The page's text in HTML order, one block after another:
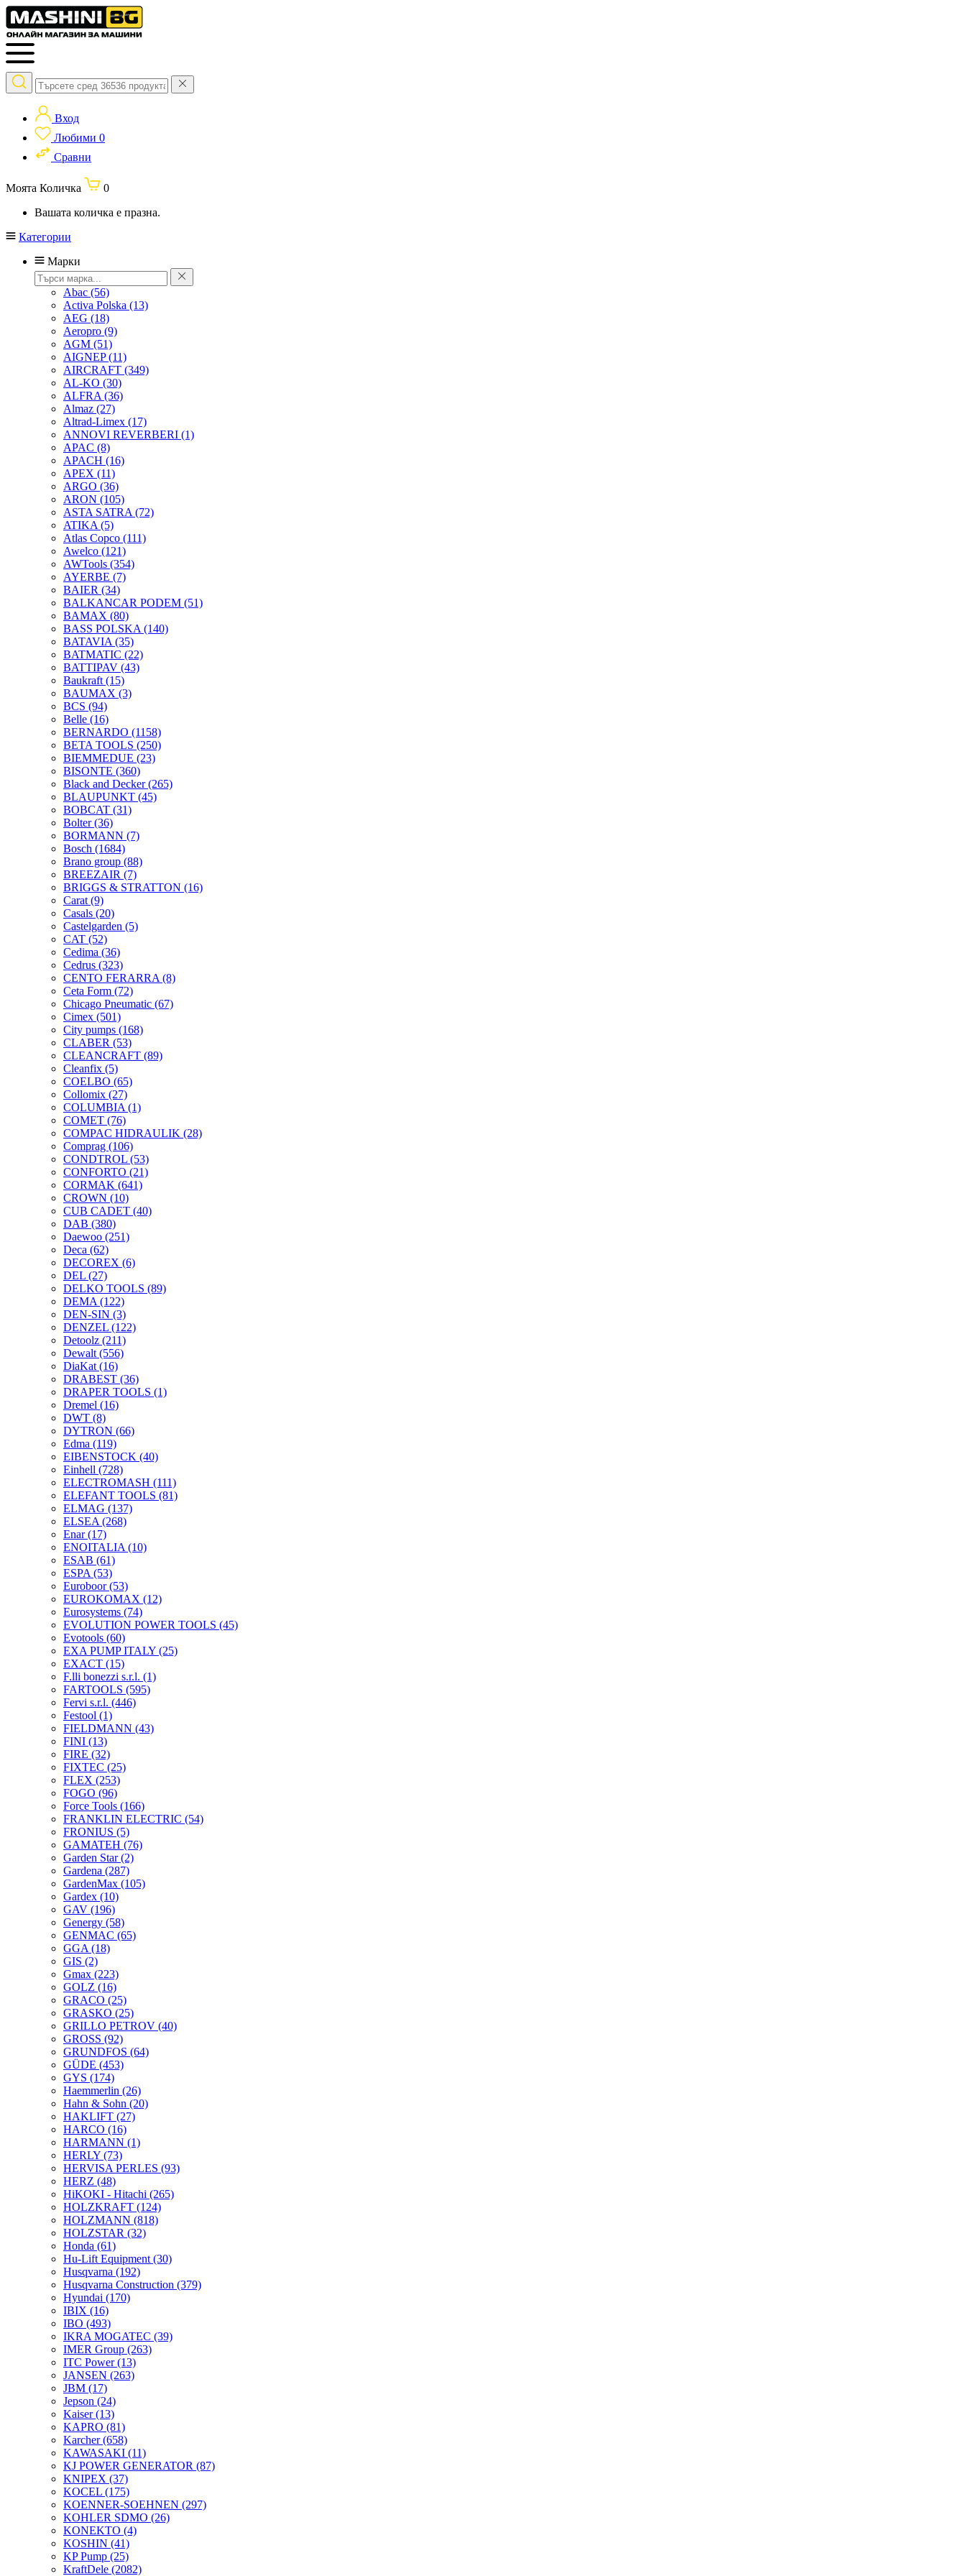
Вход
Любими 0
Сравни
Моята Количка
0
Вашата количка е празна.
Категории
Марки
Abac (56)
Activa Polska (13)
AEG (18)
Aeropro (9)
AGM (51)
AIGNEP(11)
AIRCRAFT (349)
AL-KO (30)
ALFRA (36)
Almaz (27)
Altrad-Limex (17)
ANNOVI REVERBERI (1)
APAC (8)
APACH (16)
APEX (11)
ARGO (36)
ARON (105)
ASTA SATRA (72)
ATIKA (5)
Atlas Copco (111)
Awelco (121)
AWTools (354)
AYERBE (7)
BAIER (34)
BALKANCAR PODEM (51)
BAMAX (80)
BASS POLSKA (140)
BATAVIA (35)
BATMATIC (22)
BATTIPAV (43)
Baukraft (15)
BAUMAX (3)
BCS (94)
Belle (16)
BERNARDO (1158)
BETA TOOLS (250)
BIEMMEDUE (23)
BISONTE (360)
Black and Decker(265)
BLAUPUNKT (45)
BOBCAT (31)
Bolter(36)
BORMANN (7)
Bosch (1684)
Brano group (88)
BREEZAIR (7)
BRIGGS & STRATTON (16)
Carat (9)
Casals (20)
Castelgarden (5)
CAT (52)
Cedima (36)
Cedrus (323)
CENTO FERARRA (8)
Ceta Form (72)
Chicago Pneumatic (67)
Cimex (501)
City pumps (168)
CLABER (53)
CLEANCRAFT (89)
Cleanfix (5)
COELBO (65)
Collomix (27)
COLUMBIA (1)
COMET (76)
COMPAC HIDRAULIK (28)
Comprag (106)
CONDTROL (53)
CONFORTO (21)
CORMAK (641)
CROWN (10)
CUB CADET (40)
DAB (380)
Daewoo (251)
Deca (62)
DECOREX (6)
DEL (27)
DELKO TOOLS (89)
DEMA (122)
DEN-SIN (3)
DENZEL (122)
Detoolz (211)
Dewalt (556)
DiaKat (16)
DRABEST (36)
DRAPER TOOLS (1)
Dremel (16)
DWT (8)
DYTRON (66)
Edma (119)
EIBENSTOCK (40)
Einhell (728)
ELECTROMASH (111)
ELEFANT TOOLS (81)
ELMAG (137)
ELSEA (268)
Enar(17)
ENOITALIA (10)
ESAB (61)
ESPA (53)
Euroboor(53)
EUROKOMAX (12)
Eurosystems (74)
EVOLUTION POWER TOOLS (45)
Evotools (60)
EXA PUMP ITALY (25)
EXACT (15)
F.lli bonezzi s.r.l. (1)
FARTOOLS (595)
Fervi s.r.l. (446)
Festool (1)
FIELDMANN (43)
FINI (13)
FIRE (32)
FIXTEC (25)
FLEX (253)
FOGO (96)
Force Tools (166)
FRANKLIN ELECTRIC (54)
FRONIUS (5)
GAMATEH (76)
Garden Star(2)
Gardena (287)
GardenMax (105)
Gardex (10)
GAV (196)
Genergy (58)
GENMAC (65)
GGA (18)
GIS (2)
Gmax (223)
GOLZ (16)
GRACO (25)
GRASKO (25)
GRILLO PETROV (40)
GROSS (92)
GRUNDFOS (64)
GÜDE (453)
GYS (174)
Haemmerlin (26)
Hahn & Sohn (20)
HAKLIFT (27)
HARCO (16)
HARMANN (1)
HERLY (73)
HERVISA PERLES (93)
HERZ (48)
HiKOKI - Hitachi (265)
HOLZKRAFT (124)
HOLZMANN (818)
HOLZSTAR (32)
Honda (61)
Hu-Lift Equipment (30)
Husqvarna (192)
Husqvarna Construction (379)
Hyundai (170)
IBIX (16)
IBO (493)
IKRA MOGATEC (39)
IMER Group (263)
ITC Power(13)
JANSEN (263)
JBM (17)
Jepson (24)
Kaiser(13)
KAPRO (81)
Karcher(658)
KAWASAKI (11)
KJ POWER GENERATOR (87)
KNIPEX (37)
KOCEL (175)
KOENNER-SOEHNEN (297)
KOHLER SDMO (26)
KONEKTO (4)
KOSHIN (41)
KP Pump (25)
KraftDele (2082)